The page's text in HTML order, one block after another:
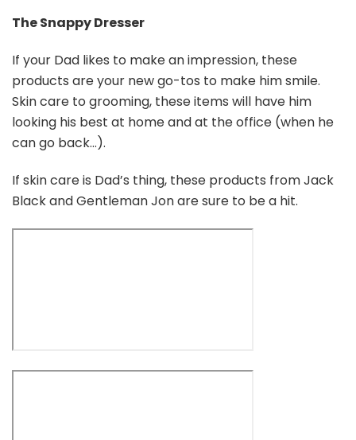
The Snappy Dresser
If your Dad likes to make an impression, these
products are your new go-tos to make him smile.
Skin care to grooming, these items will have him
looking his best at home and at the office (when he
can go back…).
If skin care is Dad’s thing, these products from Jack
Black and Gentleman Jon are sure to be a hit.